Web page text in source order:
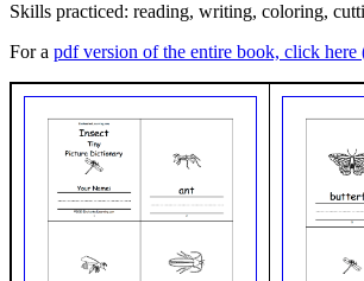
Skills practiced: reading, writing, coloring,
For a pdf version of the entire book, click here